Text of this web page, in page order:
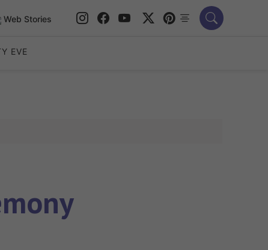
Web Stories
EVE